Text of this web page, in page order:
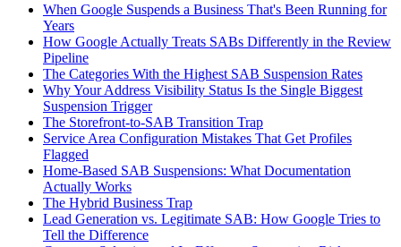
When Google Suspends a Business That's Been Running for
Years
How Google Actually Treats SABs Differently in the Review
Pipeline
The Categories With the Highest SAB Suspension Rates
Why Your Address Visibility Status Is the Single Biggest
Suspension Trigger
The Storefront-to-SAB Transition Trap
Service Area Configuration Mistakes That Get Profiles
Flagged
Home-Based SAB Suspensions: What Documentation
Actually Works
The Hybrid Business Trap
Lead Generation vs. Legitimate SAB: How Google Tries to
Tell the Difference